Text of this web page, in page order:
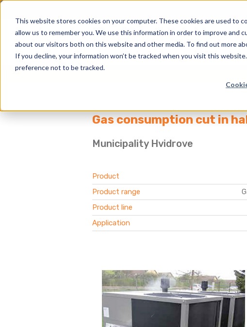
This website stores cookies on your computer. These cookies are used to
allow us to remember you. We use this information in order to improve and
about our visitors both on this website and other media. To find out more
If you decline, your information won’t be tracked when you visit this
preference not to be tracked.
Gas consumption cut in
Municipality Hvidrove
Product
Product range
Product line
Application